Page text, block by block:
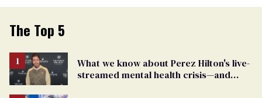
The Top 5
What we know about Perez Hilton's live-
streamed mental health crisis—and